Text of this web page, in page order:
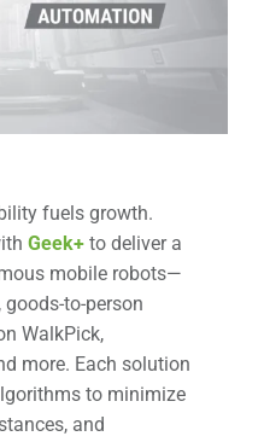
fuels growth.
Geek+to deliver a
mobile robots—
to-person
WalkPick,
more. Each solution
to minimize
and